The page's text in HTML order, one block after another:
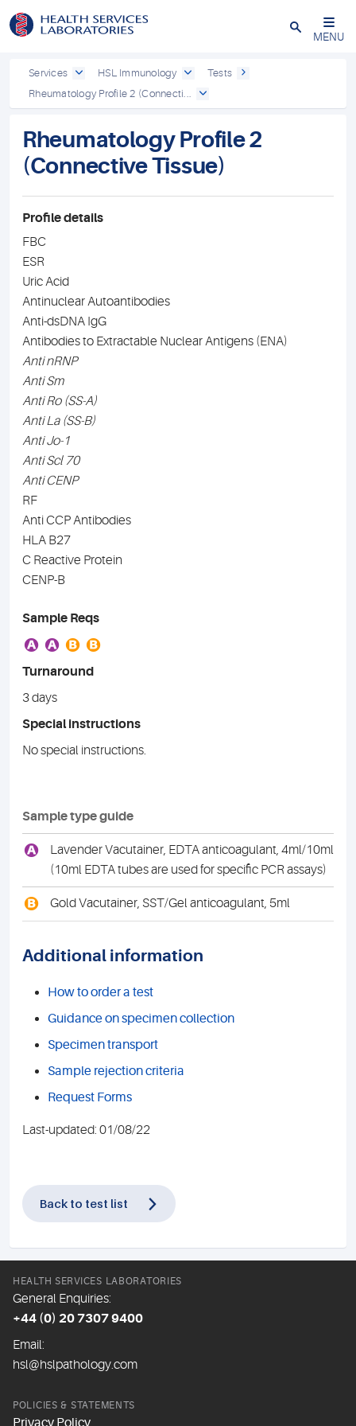
Close
MENU
Services HSL Immunology
Tests
Rheumatology Profile 2 (Connecti...
Rheumatology Profile 2
(Connective Tissue)
Profile details
FBC
ESR
Uric Acid
Antinuclear Autoantibodies
Anti-dsDNA IgG
Antibodies to Extractable Nuclear Antigens (ENA)
Anti nRNP
Anti Sm
Anti Ro (SS-A)
Anti La (SS-B)
Anti Jo-1
Anti Scl 70
Anti CENP
RF
Anti CCP Antibodies
HLA B27
C Reactive Protein
CENP-B
Sample Reqs
A A B B
Turnaround
3 days
Special instructions
No special instructions.
Sample type guide
A
Lavender Vacutainer, EDTA anticoagulant, 4ml/10ml
(10ml EDTA tubes are used for specific PCR assays)
B Gold Vacutainer, SST/Gel anticoagulant, 5ml
Additional information
How to order a test
Guidance on specimen collection
Specimen transport
Sample rejection criteria
Request Forms
Last-updated: 01/08/22
Back to test list
HEALTH SERVICES LABORATORIES
General Enquiries:
+44 (0) 20 7307 9400
Email:
hsl@hslpathology.com
POLICIES & STATEMENTS
Privacy Policy